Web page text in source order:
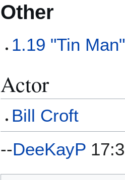
Other
1.19 "Tin Man"
Actor
Bill Croft
--DeeKayP